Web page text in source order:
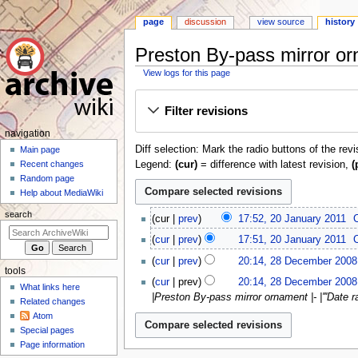
Preston By-pass mirror
View logs for this page
Filter revisions
Diff selection: Mark the radio buttons of the
Legend: (cur)= difference with latest revision,
y
2
cur prev 17:52, 20 January 2011
N
o
e
d
i
s
u
cur prev 17:51, 20 January 2011
D
c
m
cur prev 20:14, 28 December 2008
N
o
e
d
i
t
cur prev 20:14, 28 December 2008
|Preston By-pass mirror ornament |- |'''Date
N
g
a
i
o
m
page discussion view source history
navigation
Main page
Recent changes
Random page
Help about MediaWiki
search
tools
What links here
Related changes
Atom
Special pages
Page information